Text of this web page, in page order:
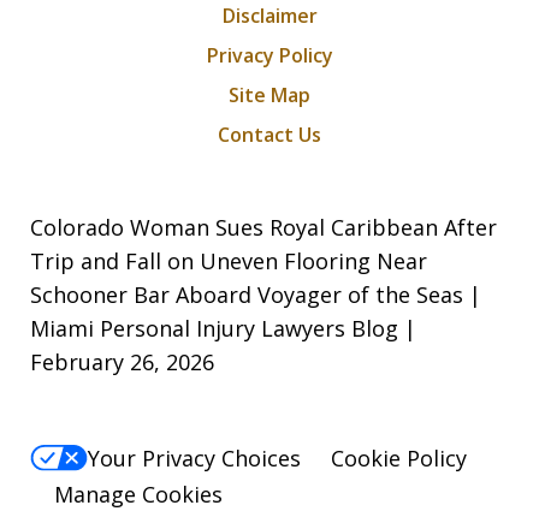
Disclaimer
Privacy Policy
Site Map
Contact Us
Colorado Woman Sues Royal Caribbean After
Trip and Fall on Uneven Flooring Near
Schooner Bar Aboard Voyager of the Seas |
Miami Personal Injury Lawyers Blog |
February 26, 2026
Your Privacy Choices
Cookie Policy
Manage Cookies